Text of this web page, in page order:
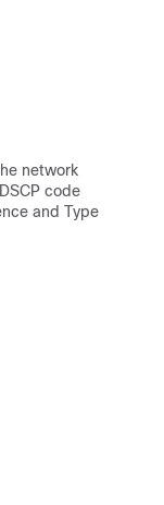
network
code
and Type